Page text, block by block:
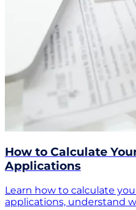
How to Calculate
Applications
Learn how to calculate
applications, understand